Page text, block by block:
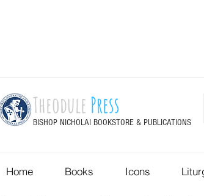
Theodule Press
BISHOP NICHOLAI BOOKSTORE & PUBLICATIONS
Home Books Icons